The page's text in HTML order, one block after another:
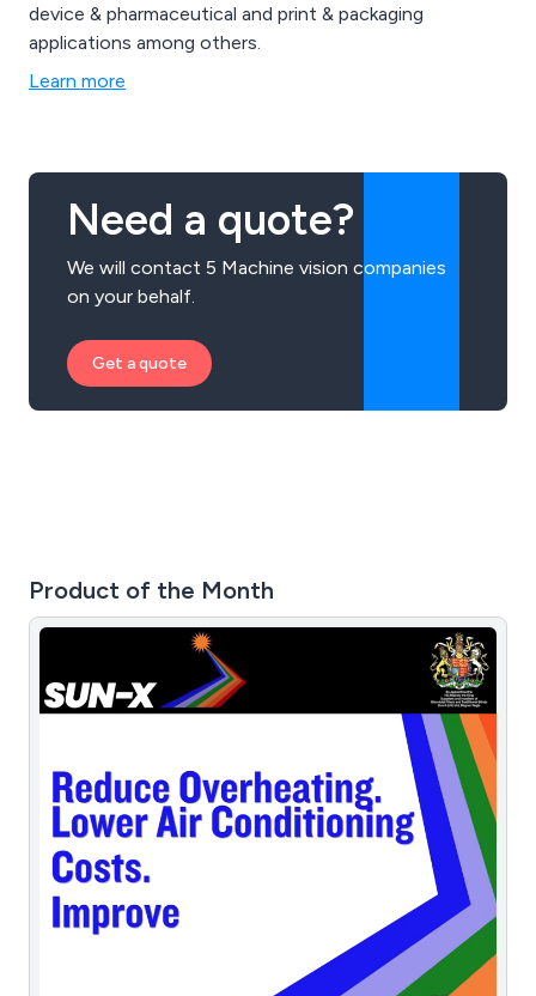
device & pharmaceutical and print & packaging
applications among others.
Learn more
Need a quote?
We will contact 5 Machine vision companies
on your behalf.
Get a quote
Product of the Month